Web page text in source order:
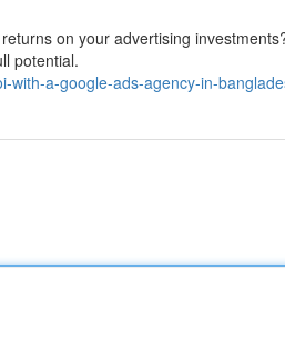
on your advertising
potential.
with-a-google-ads-agency-in-